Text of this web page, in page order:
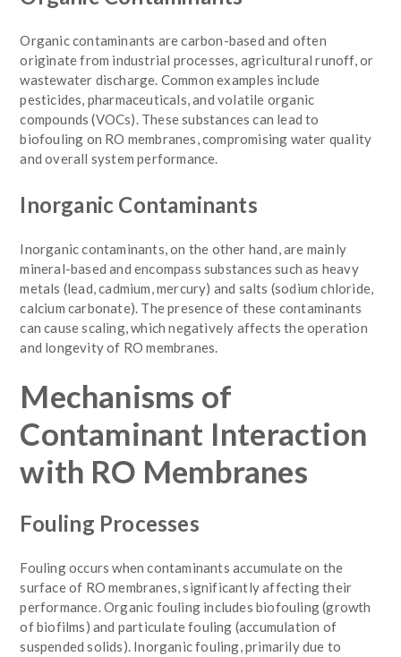
Organic contaminants are carbon-based and often
originate from industrial processes, agricultural runoff, or
wastewater discharge. Common examples include
pesticides, pharmaceuticals, and volatile organic
compounds (VOCs). These substances can lead to
biofouling on RO membranes, compromising water quality
and overall system performance.
Inorganic Contaminants
Inorganic contaminants, on the other hand, are mainly
mineral-based and encompass substances such as heavy
metals (lead, cadmium, mercury) and salts (sodium chloride,
calcium carbonate). The presence of these contaminants
can cause scaling, which negatively affects the operation
and longevity of RO membranes.
Mechanisms of
Contaminant Interaction
with RO Membranes
Fouling Processes
Fouling occurs when contaminants accumulate on the
surface of RO membranes, significantly affecting their
performance. Organic fouling includes biofouling (growth
of biofilms) and particulate fouling (accumulation of
suspended solids). Inorganic fouling, primarily due to